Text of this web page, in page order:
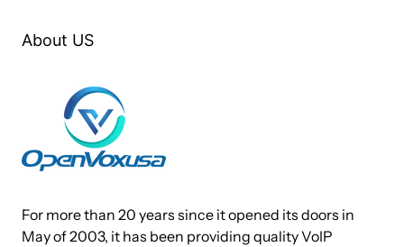
About US
For more than 20 years since it opened its doors in
May of 2003, it has been providing quality VoIP